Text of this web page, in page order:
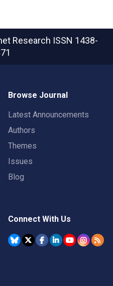
Research ISSN 1438-
Browse Journal
Latest Announcements
Authors
Themes
Issues
Blog
Connect With Us